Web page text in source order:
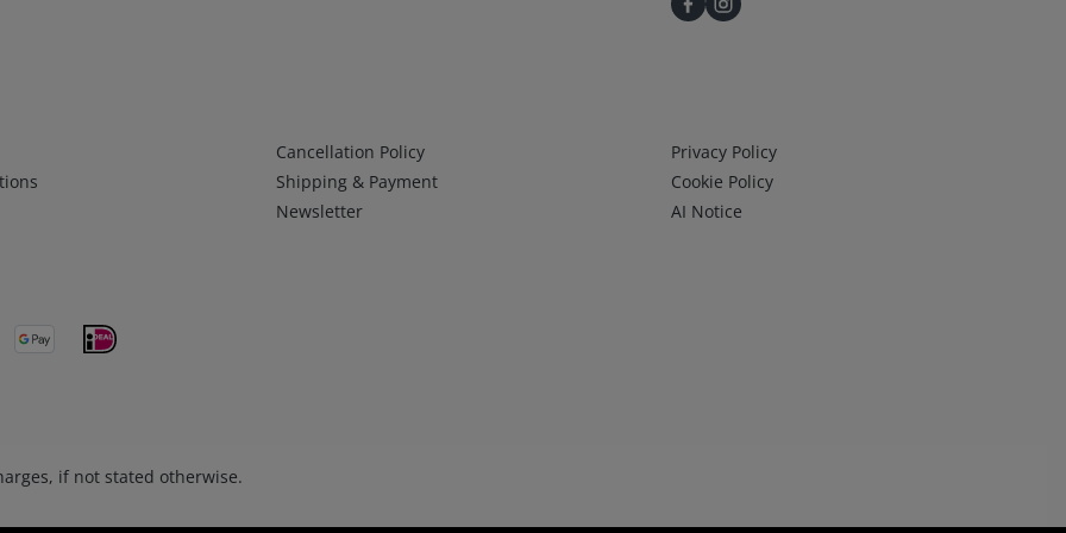
Infos 2
Cancellation Policy
Shipping & Payment
Newsletter
Infos 3
Privacy Policy
Cookie Policy
AI Notice
if not stated otherwise.